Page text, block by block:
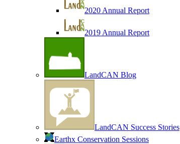
2020 Annual Report
2019 Annual Report
LandCAN Blog
LandCAN Success Stories
Earthx Conservation Sessions